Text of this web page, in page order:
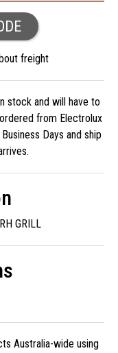
freight
stock and will have to
from Electrolux
Days and ship
GRILL
Australia-wide using